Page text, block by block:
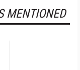
MENTIONED